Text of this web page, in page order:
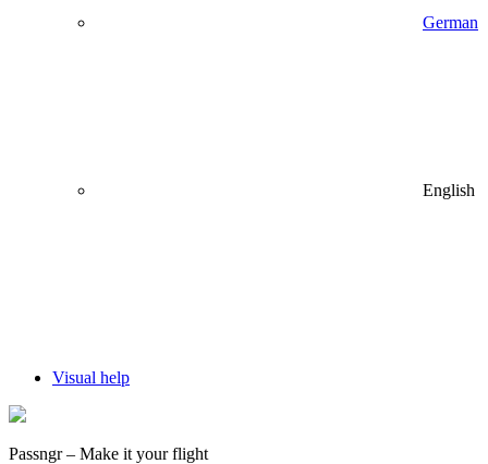
German
English
Visual help
Passngr – Make it your flight